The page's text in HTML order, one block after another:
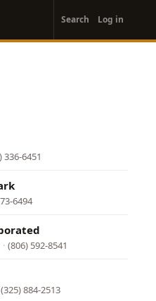
account
menu
Search Log in
336-6451
6494
· (806) 592-8541
(325) 884-2513